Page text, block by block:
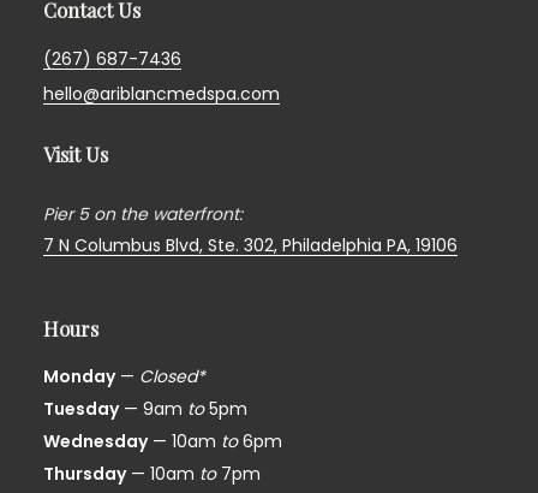
Contact Us
(267) 687-7436
hello@ariblancmedspa.com
Visit Us
Pier 5 on the waterfront:
7 N Columbus Blvd, Ste. 302,Philadelphia PA, 19106
Hours
Monday— Closed*
Tuesday— 9am to5pm
Wednesday— 10am to6pm
Thursday— 10am to7pm